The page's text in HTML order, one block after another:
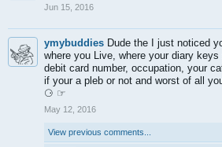
Jun 15, 2016
ymybuddies Dude the I just noticed
where you Live, where your diary
debit card number, occupation, your
if your a pleb or not and worst of all
⚆ ☞
May 12, 2016
View previous comments...